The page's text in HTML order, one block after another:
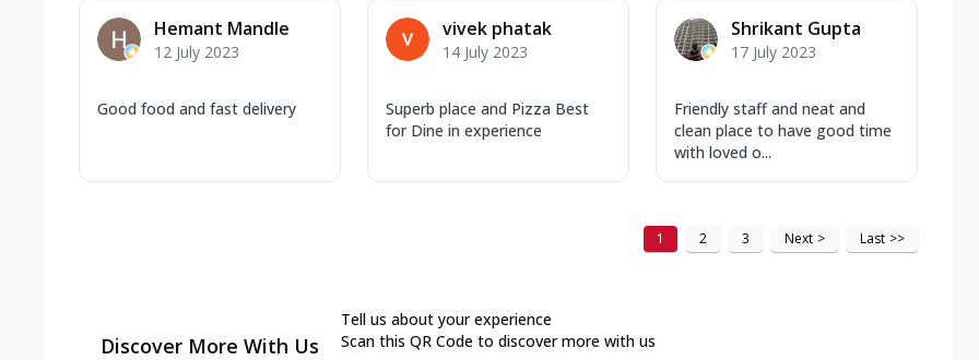
Hemant Mandle
12 July 2023
Good food and fast delivery
vivek phatak
14 July 2023
Superb place and Pizza Best
for Dine in experience
Shrikant Gupta
17 July 2023
Friendly staff and neat and
clean place to have good time
with loved o...
1 2 3 Next > Last >>
Discover More With Us
Tell us about your experience
Scan this QR Code to discover more with us